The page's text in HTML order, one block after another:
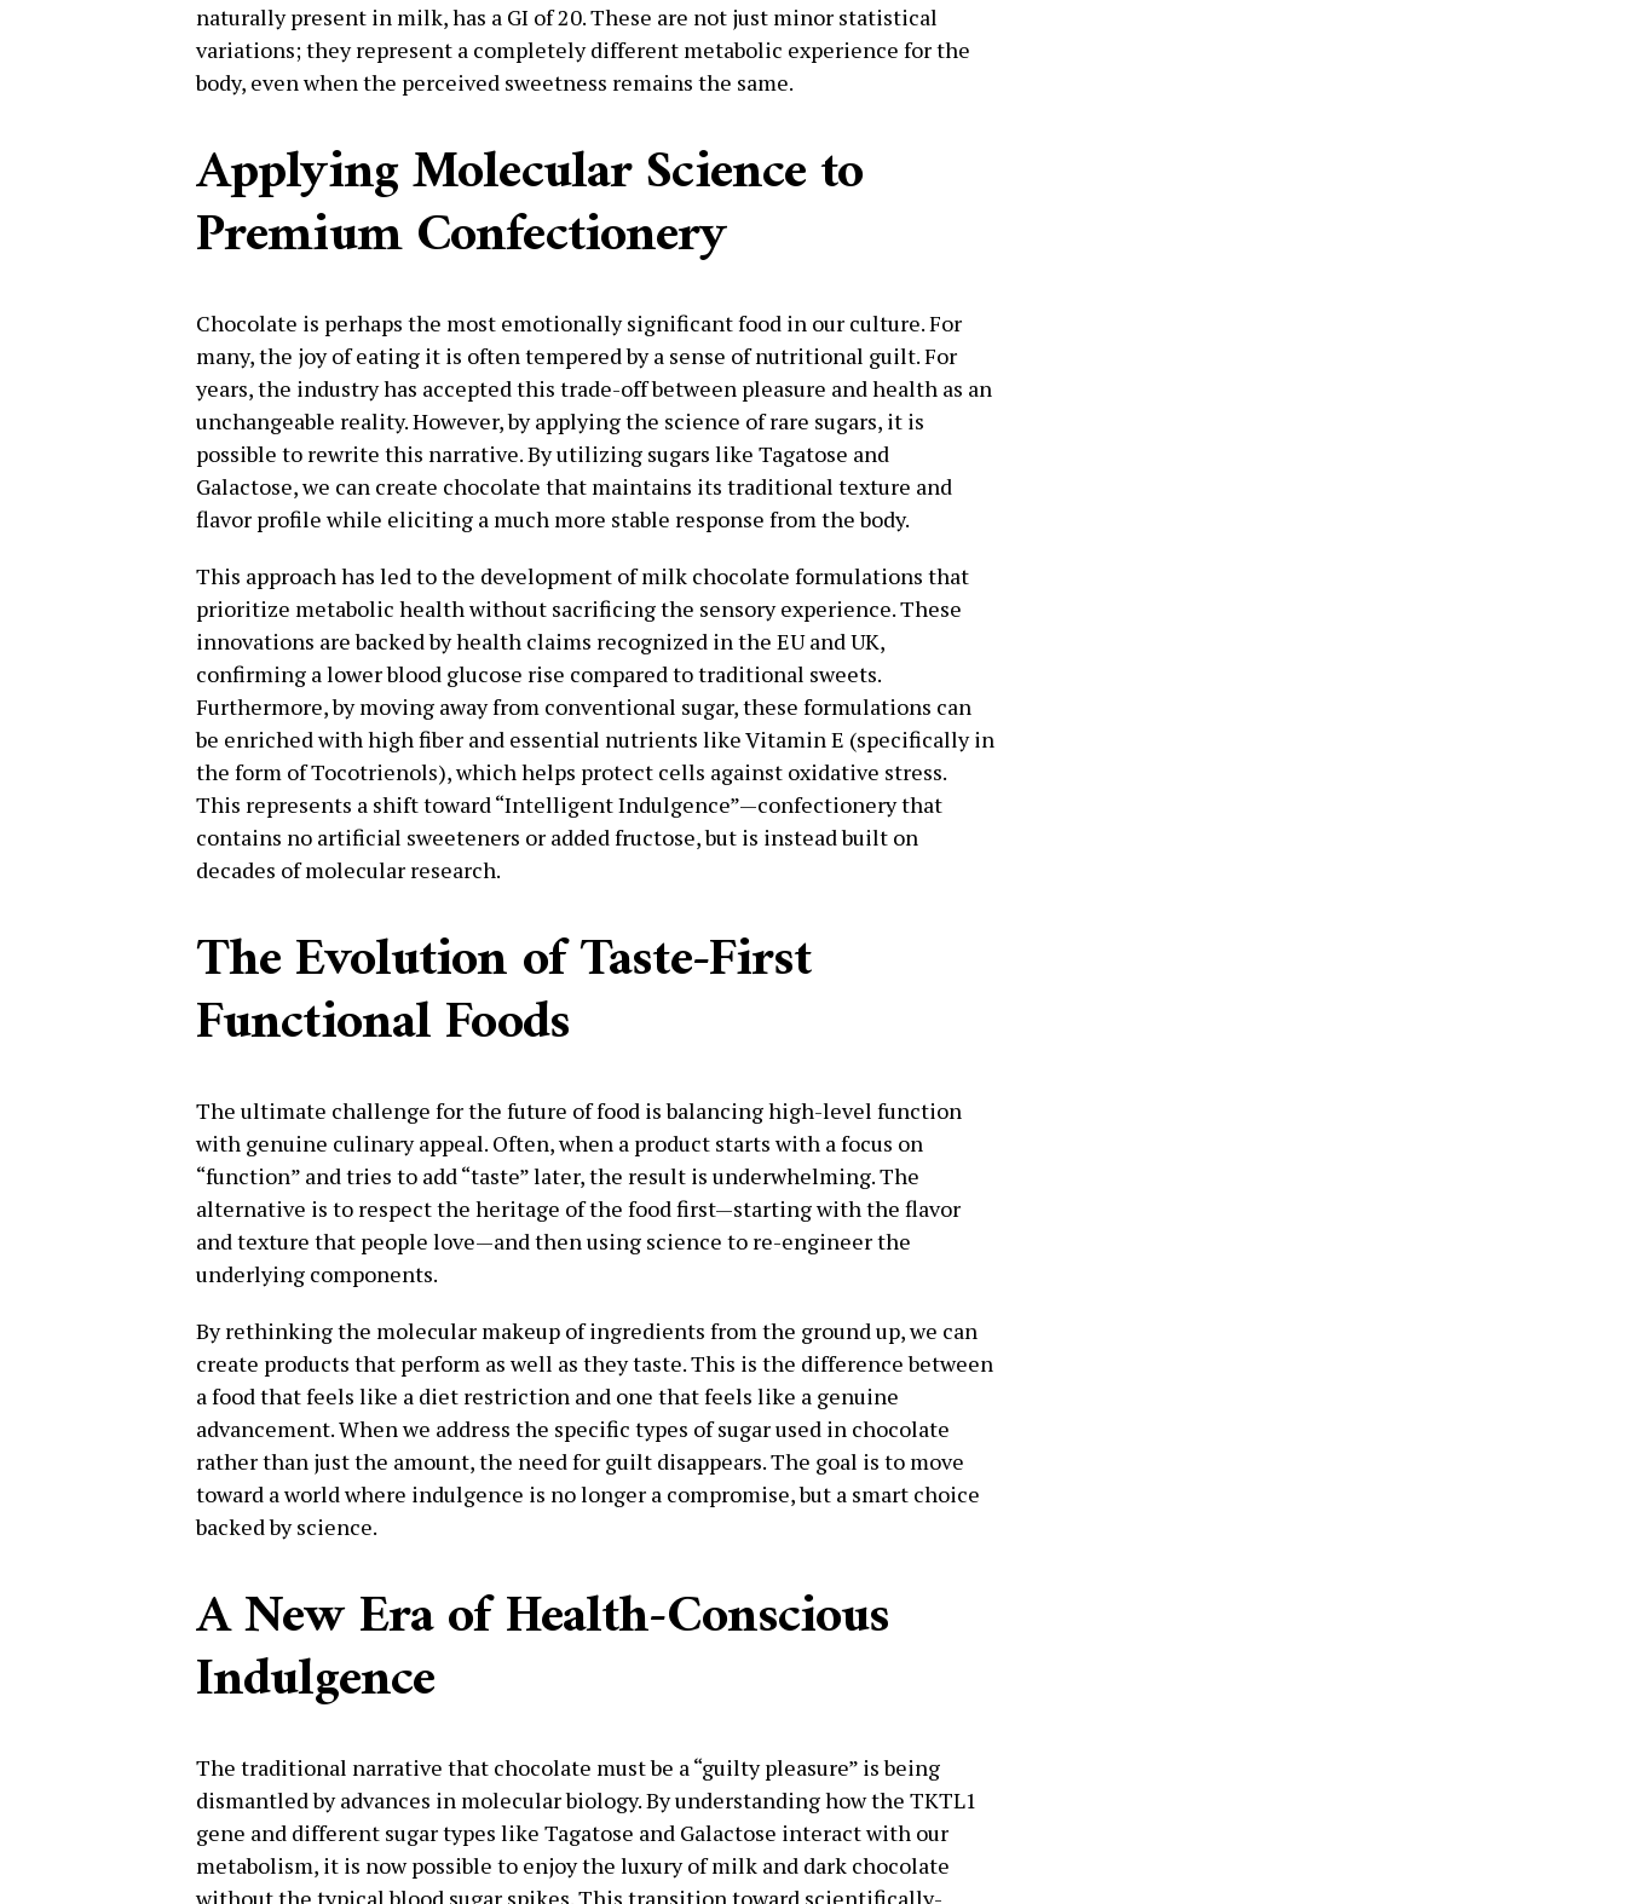
naturally present in milk, has a GI of 20. These are not just minor statistical
variations; they represent a completely different metabolic experience for the
body, even when the perceived sweetness remains the same.
Applying Molecular Science to
Premium Confectionery
Chocolate is perhaps the most emotionally significant food in our culture. For
many, the joy of eating it is often tempered by a sense of nutritional guilt. For
years, the industry has accepted this trade-off between pleasure and health as an
unchangeable reality. However, by applying the science of rare sugars, it is
possible to rewrite this narrative. By utilizing sugars like Tagatose and
Galactose, we can create chocolate that maintains its traditional texture and
flavor profile while eliciting a much more stable response from the body.
This approach has led to the development of milk chocolate formulations that
prioritize metabolic health without sacrificing the sensory experience. These
innovations are backed by health claims recognized in the EU and UK,
confirming a lower blood glucose rise compared to traditional sweets.
Furthermore, by moving away from conventional sugar, these formulations can
be enriched with high fiber and essential nutrients like Vitamin E (specifically in
the form of Tocotrienols), which helps protect cells against oxidative stress.
This represents a shift toward “Intelligent Indulgence”—confectionery that
contains no artificial sweeteners or added fructose, but is instead built on
decades of molecular research.
The Evolution of Taste-First
Functional Foods
The ultimate challenge for the future of food is balancing high-level function
with genuine culinary appeal. Often, when a product starts with a focus on
“function” and tries to add “taste” later, the result is underwhelming. The
alternative is to respect the heritage of the food first—starting with the flavor
and texture that people love—and then using science to re-engineer the
underlying components.
By rethinking the molecular makeup of ingredients from the ground up, we can
create products that perform as well as they taste. This is the difference between
a food that feels like a diet restriction and one that feels like a genuine
advancement. When we address the specific types of sugar used in chocolate
rather than just the amount, the need for guilt disappears. The goal is to move
toward a world where indulgence is no longer a compromise, but a smart choice
backed by science.
A New Era of Health-Conscious
Indulgence
The traditional narrative that chocolate must be a “guilty pleasure” is being
dismantled by advances in molecular biology. By understanding how the TKTL1
gene and different sugar types like Tagatose and Galactose interact with our
metabolism, it is now possible to enjoy the luxury of milk and dark chocolate
without the typical blood sugar spikes. This transition toward scientifically-